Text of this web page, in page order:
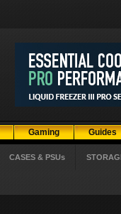
Gaming Guides
CASES & PSUs